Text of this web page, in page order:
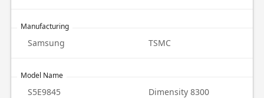
Manufacturing
Samsung TSMC
Model Name
S5E9845 Dimensity 8300